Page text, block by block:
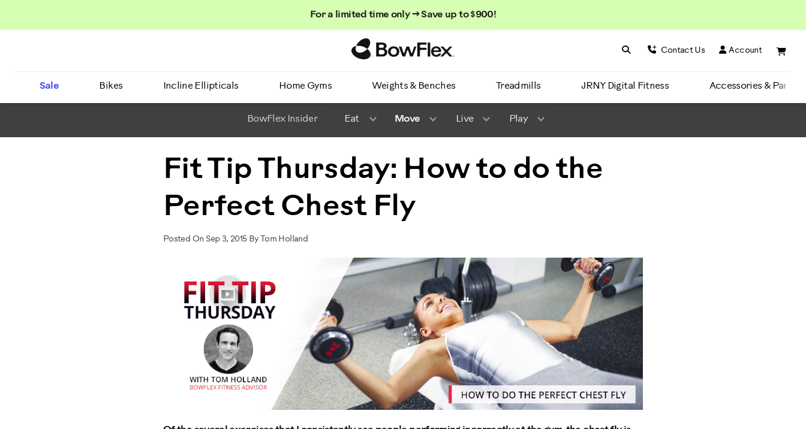
For a limited time only → Save up to $900!
Search BowFlex
Search Contact Us Account
Sale Bikes Incline Ellipticals Home Gyms Weights & Benches Treadmills JRNY Digital Fitness Accessories & Parts
BowFlex Insider Eat Move Live Play
Fit Tip Thursday: How to do the
Perfect Chest Fly
Posted On Sep 3, 2015 By Tom Holland